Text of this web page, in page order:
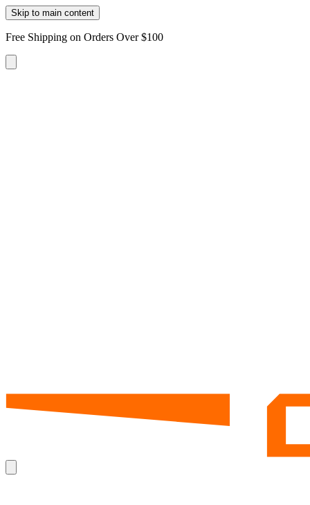
Skip to main content
Free Shipping on Orders Over $100